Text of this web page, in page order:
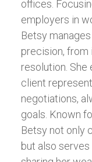
offices.
employers in
Betsy
precision, from
resolution. She
client
negotiations,
goals. Known
Betsy not only
but also